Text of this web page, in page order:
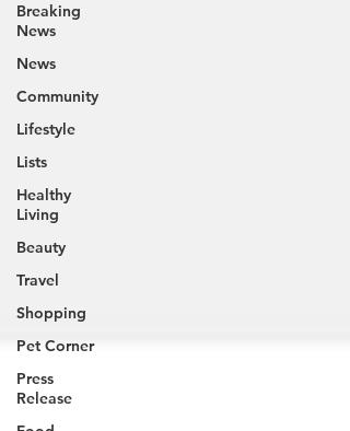
Breaking
News
News
Community
Lifestyle
Lists
Healthy
Living
Beauty
Travel
Shopping
Pet Corner
Press
Release